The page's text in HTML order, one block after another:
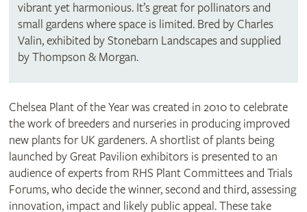
vibrant yet harmonious. It’s great for pollinators and
small gardens where space is limited. Bred by Charles
Valin, exhibited by Stonebarn Landscapes and supplied
by Thompson & Morgan.
Chelsea Plant of the Year was created in 2010 to celebrate
the work of breeders and nurseries in producing improved
new plants for UK gardeners. A shortlist of plants being
launched by Great Pavilion exhibitors is presented to an
audience of experts from RHS Plant Committees and Trials
Forums, who decide the winner, second and third, assessing
innovation, impact and likely public appeal. These take